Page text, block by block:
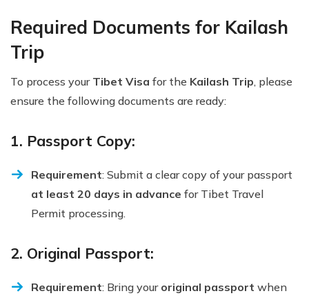
Required Documents for Kailash
Trip
To process your Tibet Visa for the Kailash Trip, please
ensure the following documents are ready:
1. Passport Copy:
Requirement: Submit a clear copy of your passport
at least 20 days in advance for Tibet Travel
Permit processing.
2. Original Passport:
Requirement: Bring your original passport when